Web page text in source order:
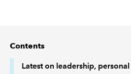
Contents
Latest on leadership,